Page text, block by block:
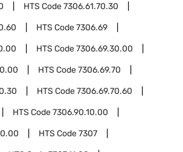
HTS Code7306.61.70.30
HTS Code7306.69
HTS Code7306.69.30.00
HTS Code7306.69.70
HTS Code7306.69.70.60
HTS Code7306.90.10.00
HTS Code7307